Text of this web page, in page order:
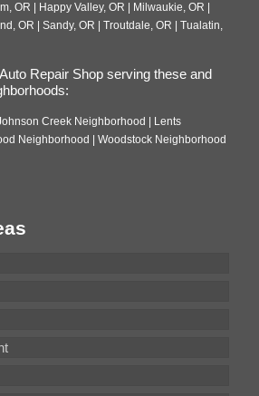
OR | Happy Valley, OR | Milwaukie, OR |
OR | Sandy, OR | Troutdale, OR | Tualatin,
Repair Shop serving these and
Creek Neighborhood | Lents
Neighborhood | Woodstock Neighborhood